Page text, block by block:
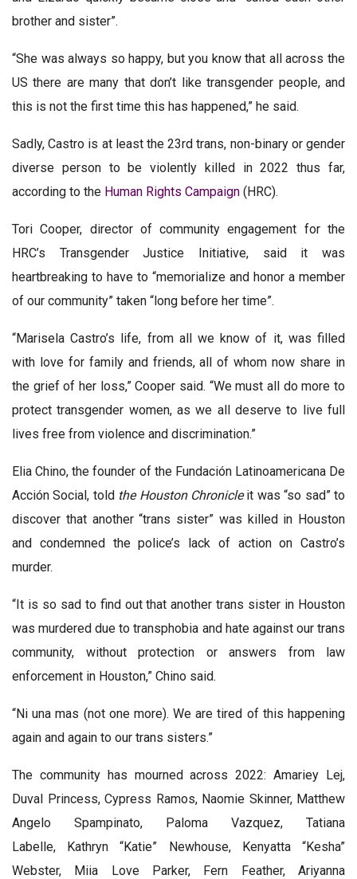
brother and sister”.
“She was always so happy, but you know that all across the
US there are many that don’t like transgender people, and
this is not the first time this has happened,” he said.
Sadly, Castro is at least the 23rd trans, non-binary or gender
diverse person to be violently killed in 2022 thus far,
according to the Human Rights Campaign (HRC).
Tori Cooper, director of community engagement for the
HRC’s Transgender Justice Initiative, said it was
heartbreaking to have to “memorialize and honor a member
of our community” taken “long before her time”.
“Marisela Castro’s life, from all we know of it, was filled
with love for family and friends, all of whom now share in
the grief of her loss,” Cooper said. “We must all do more to
protect transgender women, as we all deserve to live full
lives free from violence and discrimination.”
Elia Chino, the founder of the Fundación Latinoamericana De
Acción Social, told the Houston Chronicleit was “so sad” to
discover that another “trans sister” was killed in Houston
and condemned the police’s lack of action on Castro’s
murder.
“It is so sad to find out that another trans sister in Houston
was murdered due to transphobia and hate against our trans
community, without protection or answers from law
enforcement in Houston,” Chino said.
“Ni una mas (not one more). We are tired of this happening
again and again to our trans sisters.”
The community has mourned across 2022:Amariey Lej,
Duval Princess, Cypress Ramos, Naomie Skinner, Matthew
Angelo Spampinato, Paloma Vazquez, Tatiana
Labelle, Kathryn “Katie” Newhouse, Kenyatta “Kesha”
Webster, Miia Love Parker, Fern Feather,Ariyanna